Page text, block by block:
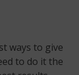
ways to give
to do it the